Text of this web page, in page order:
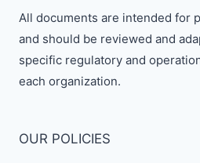
All documents are intended for
and should be reviewed and
specific regulatory and
each organization.
OUR POLICIES